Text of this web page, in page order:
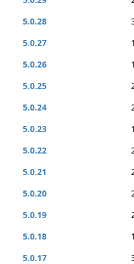
5.0.28
5.0.27
5.0.26
5.0.25
5.0.24
5.0.23
5.0.22
5.0.21
5.0.20
5.0.19
5.0.18
5.0.17